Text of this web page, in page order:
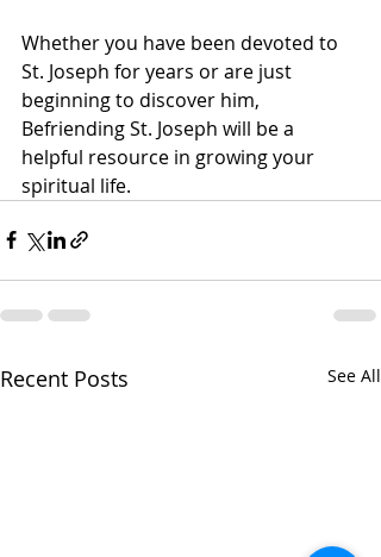
Whether you have been devoted to
St. Joseph for years or are just
beginning to discover him,
Befriending St. Joseph will be a
helpful resource in growing your
spiritual life.
Recent Posts See All